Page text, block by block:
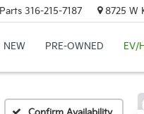
Parts 316-215-7187 8725 W
NEW PRE-OWNED EV/